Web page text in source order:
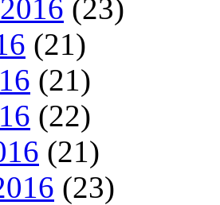
(23)
(21)
(21)
(22)
(21)
(23)